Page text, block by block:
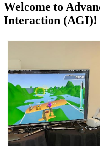
Welcome to
Interaction (AGI)!